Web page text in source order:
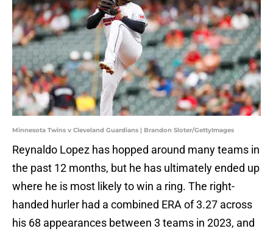
Minnesota Twins v Cleveland Guardians | Brandon Sloter/GettyImages
Reynaldo Lopez has hopped around many teams in
the past 12 months, but he has ultimately ended up
where he is most likely to win a ring. The right-
handed hurler had a combined ERA of 3.27 across
his 68 appearances between 3 teams in 2023, and